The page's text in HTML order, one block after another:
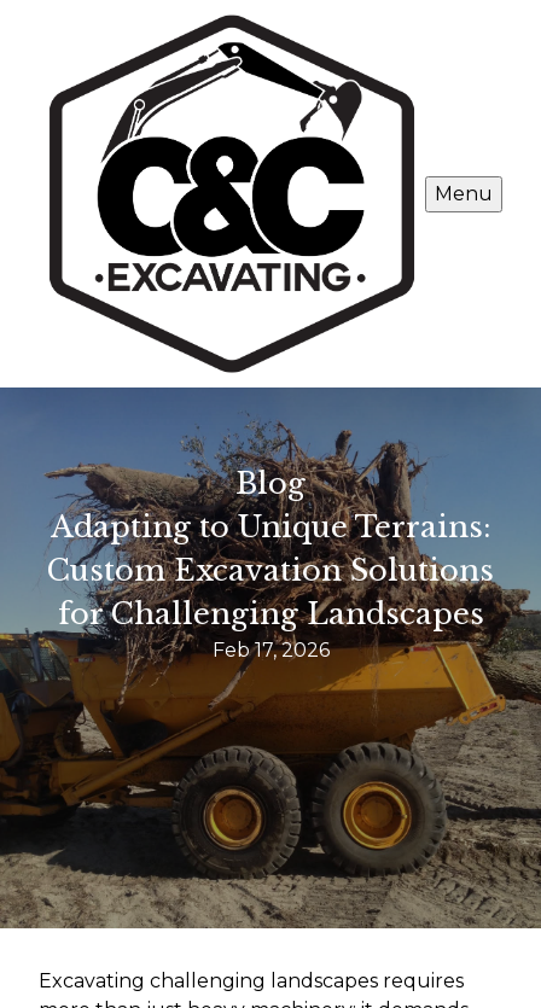
Menu
Blog
Adapting to Unique Terrains:
Custom Excavation Solutions
for Challenging Landscapes
Feb 17, 2026
Excavating challenging landscapes requires